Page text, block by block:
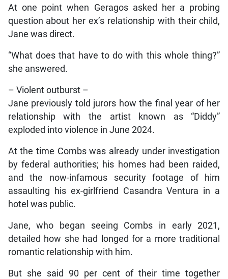
At one point when Geragos asked her a probing
question about her ex’s relationship with their child,
Jane was direct.
“What does that have to do with this whole thing?”
she answered.
– Violent outburst –
Jane previously told jurors how the final year of her
relationship with the artist known as “Diddy”
exploded into violence in June 2024.
At the time Combs was already under investigation
by federal authorities; his homes had been raided,
and the now-infamous security footage of him
assaulting his ex-girlfriend Casandra Ventura in a
hotel was public.
Jane, who began seeing Combs in early 2021,
detailed how she had longed for a more traditional
romantic relationship with him.
But she said 90 per cent of their time together